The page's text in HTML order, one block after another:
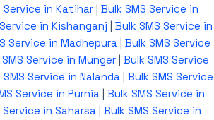
Service in Katihar Bulk SMS Service in
in Kishanganj
Bulk SMS Service in
Service in Madhepura Bulk SMS Service
Service in Munger Bulk SMS Service
SMS Service in Nalanda Bulk SMS Service
Service in Purnia| Bulk SMS Service in
Service in Saharsa Bulk SMS Service in